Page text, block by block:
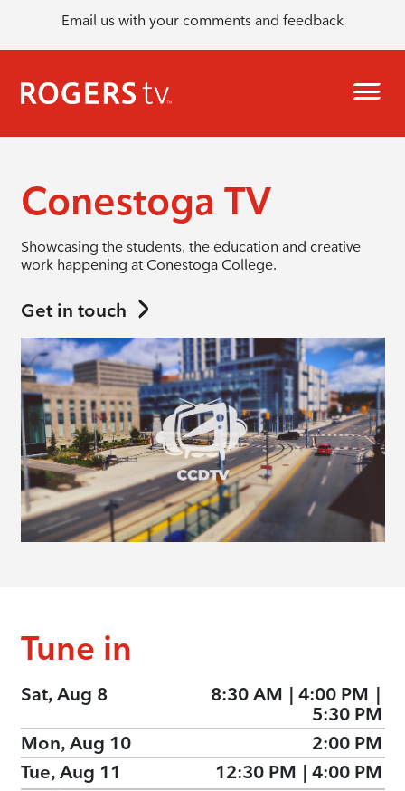
Email us with your comments and feedback
Conestoga TV
Showcasing the students, the education and creative
work happening at Conestoga College.
Get in touch
Tune in
Sat, Aug 8 8:30 AM | 4:00 PM |
5:30 PM
Mon, Aug 10
2:00 PM
Tue, Aug 11
12:30 PM | 4:00 PM